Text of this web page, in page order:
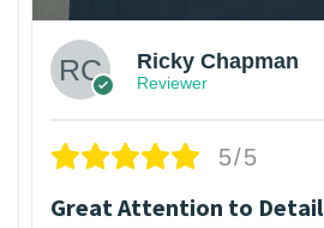
Ricky Chapman
Reviewer
5/5
Great Attention to Detail